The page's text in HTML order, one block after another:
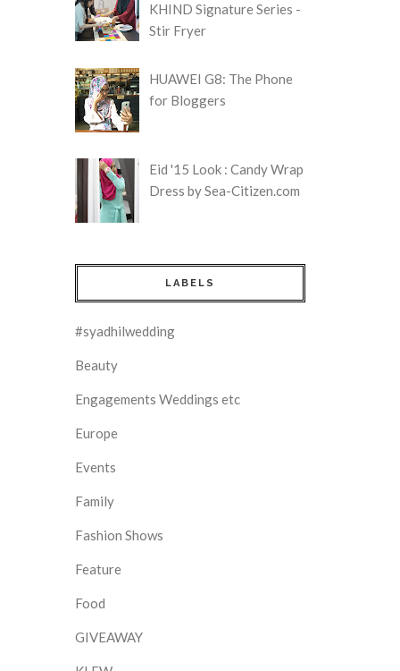
KHIND Signature Series -
Stir Fryer
HUAWEI G8: The Phone
for Bloggers
Eid '15 Look : Candy Wrap
Dress by Sea-Citizen.com
LABELS
#syadhilwedding
Beauty
Engagements Weddings etc
Europe
Events
Family
Fashion Shows
Feature
Food
GIVEAWAY